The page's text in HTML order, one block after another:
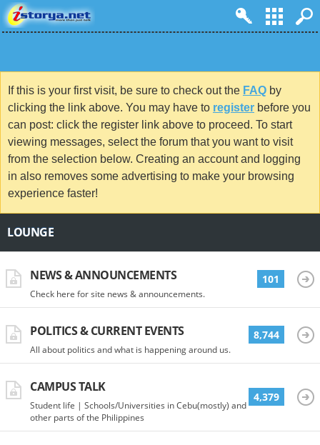
If this is your first visit, be sure to check out the FAQ by
clicking the link above. You may have to register before you
can post: click the register link above to proceed. To start
viewing messages, select the forum that you want to visit
from the selection below. Creating an account and logging
in also removes some advertising to make your browsing
experience faster!
LOUNGE
NEWS & ANNOUNCEMENTS
Check here for site news & announcements.
101
POLITICS & CURRENT EVENTS
All about politics and what is happening around us.
8,744
CAMPUS TALK
Student life | Schools/Universities in Cebu(mostly) and
other parts of the Philippines
4,379